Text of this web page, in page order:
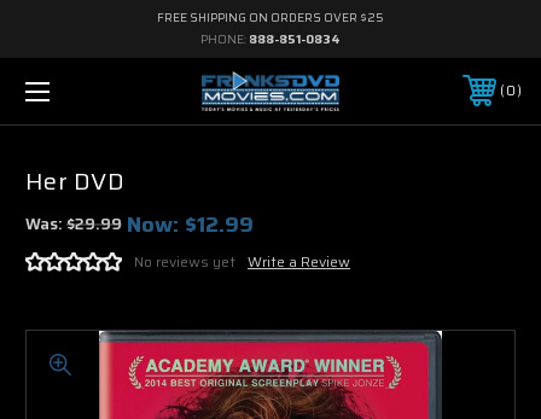
FREE SHIPPING ON ORDERS OVER $25
PHONE: 888-851-0834
0
Her DVD
Was:$29.99 Now: $12.99
No reviews yet Write a Review